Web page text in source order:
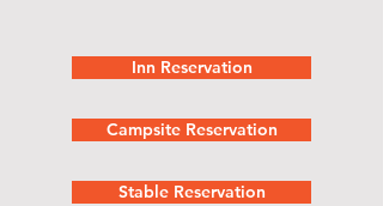
Inn Reservation
Campsite Reservation
Stable Reservation